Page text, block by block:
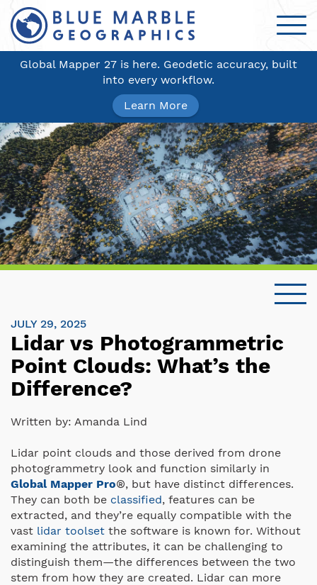
Global Mapper 27 is here. Geodetic accuracy, built
into every workflow.
Learn More
JULY 29, 2025
Lidar vs Photogrammetric
Point Clouds: What’s the
Difference?
Written by: Amanda Lind
Lidar point clouds and those derived from drone
photogrammetry look and function similarly in
Global Mapper Pro®, but have distinct differences.
They can both be classified, features can be
extracted, and they’re equally compatible with the
vast lidar toolset the software is known for. Without
examining the attributes, it can be challenging to
distinguish them—the differences between the two
stem from how they are created. Lidar can more